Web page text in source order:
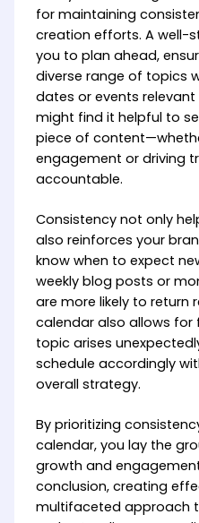
for maintaining
creation efforts. A well-
you to plan ahead,
diverse range of topics
dates or events
might find it helpful to
piece of
engagement or driving
accountable.
Consistency not only
also reinforces your
know when to expect
weekly blog posts or
are more likely to return
calendar also allows for
topic arises
schedule accordingly
overall strategy.
By prioritizing
calendar, you lay the
growth and
conclusion, creating
multifaceted approach